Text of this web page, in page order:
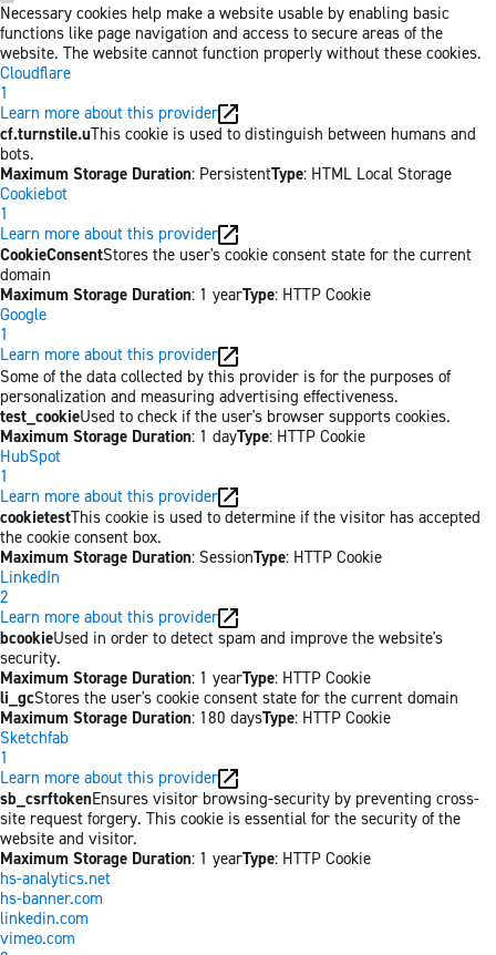
Necessary cookies help make a website usable by enabling basic
functions like page navigation and access to secure areas of the
website. The website cannot function properly without these cookies.
Cloudflare
1
Learn more about this provider
cf.turnstile.uThis cookie is used to distinguish between humans and
bots.
Maximum Storage Duration: PersistentType: HTML Local Storage
Cookiebot
1
Learn more about this provider
CookieConsentStores the user's cookie consent state for the current
domain
Maximum Storage Duration: 1 yearType: HTTP Cookie
Google
1
Learn more about this provider
Some of the data collected by this provider is for the purposes of
personalization and measuring advertising effectiveness.
test_cookieUsed to check if the user's browser supports cookies.
Maximum Storage Duration: 1 dayType: HTTP Cookie
HubSpot
1
Learn more about this provider
cookietestThis cookie is used to determine if the visitor has accepted
the cookie consent box.
Maximum Storage Duration: SessionType: HTTP Cookie
LinkedIn
2
Learn more about this provider
bcookieUsed in order to detect spam and improve the website's
security.
Maximum Storage Duration: 1 yearType: HTTP Cookie
li_gcStores the user's cookie consent state for the current domain
Maximum Storage Duration: 180 daysType: HTTP Cookie
Sketchfab
1
Learn more about this provider
sb_csrftokenEnsures visitor browsing-security by preventing cross-
site request forgery. This cookie is essential for the security of the
website and visitor.
Maximum Storage Duration: 1 yearType: HTTP Cookie
hs-analytics.net
hs-banner.com
linkedin.com
vimeo.com